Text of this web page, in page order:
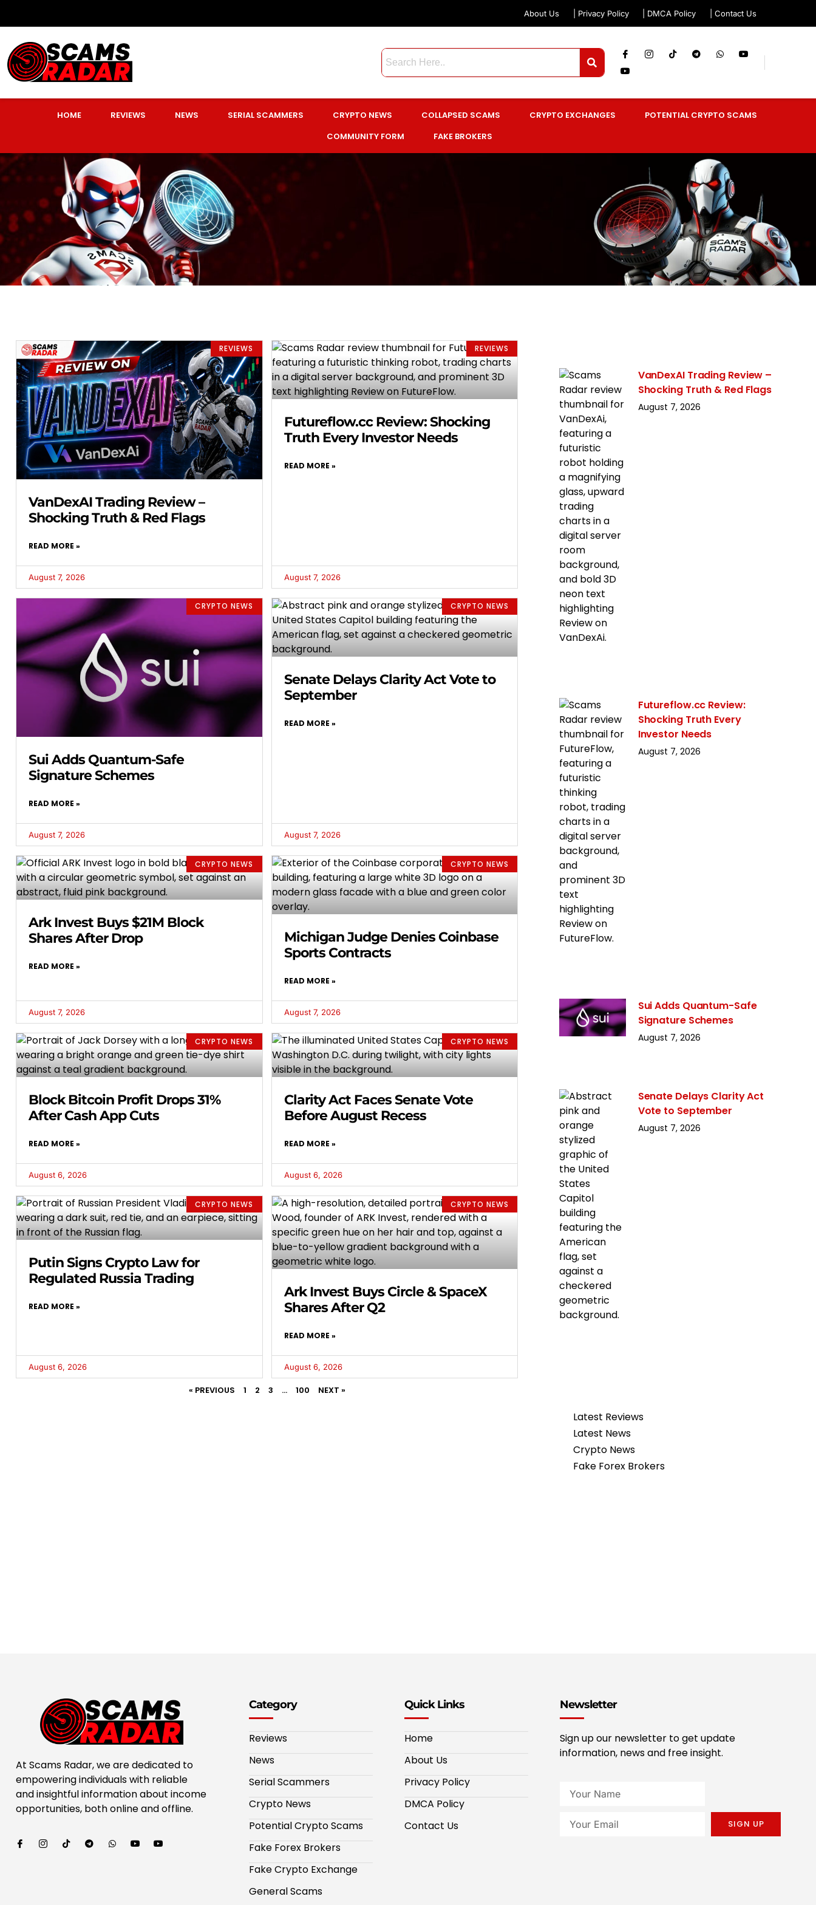
About Us | Privacy Policy | DMCA Policy | Contact Us
HOME REVIEWS NEWS SERIAL SCAMMERS CRYPTO NEWS COLLAPSED SCAMS CRYPTO EXCHANGES
POTENTIAL CRYPTO SCAMS
COMMUNITY FORM
FAKE BROKERS
REVIEWS
VanDexAI Trading Review –
Shocking Truth & Red Flags
READ MORE »
August 7, 2026
REVIEWS
Futureflow.cc Review: Shocking
Truth Every Investor Needs
READ MORE »
August 7, 2026
CRYPTO NEWS
Sui Adds Quantum-Safe
Signature Schemes
READ MORE »
August 7, 2026
CRYPTO NEWS
Senate Delays Clarity Act Vote to
September
READ MORE »
August 7, 2026
CRYPTO NEWS
Ark Invest Buys $21M Block
Shares After Drop
READ MORE »
August 7, 2026
CRYPTO NEWS
Michigan Judge Denies Coinbase
Sports Contracts
READ MORE »
August 7, 2026
CRYPTO NEWS
Block Bitcoin Profit Drops 31%
After Cash App Cuts
READ MORE »
August 6, 2026
CRYPTO NEWS
Clarity Act Faces Senate Vote
Before August Recess
READ MORE »
August 6, 2026
CRYPTO NEWS
Putin Signs Crypto Law for
Regulated Russia Trading
READ MORE »
August 6, 2026
CRYPTO NEWS
Ark Invest Buys Circle & SpaceX
Shares After Q2
READ MORE »
August 6, 2026
« PREVIOUS 1 2 3 … 100 NEXT »
VanDexAI Trading Review –
Shocking Truth & Red Flags
August 7, 2026
Futureflow.cc Review:
Shocking Truth Every
Investor Needs
August 7, 2026
Sui Adds Quantum-Safe
Signature Schemes
August 7, 2026
Senate Delays Clarity Act
Vote to September
August 7, 2026
Latest Reviews
Latest News
Crypto News
Fake Forex Brokers
At Scams Radar, we are dedicated to
empowering individuals with reliable
and insightful information about income
opportunities, both online and offline.
Category
Reviews
News
Serial Scammers
Crypto News
Potential Crypto Scams
Fake Forex Brokers
Fake Crypto Exchange
General Scams
Quick Links
Home
About Us
Privacy Policy
DMCA Policy
Contact Us
Newsletter
Sign up our newsletter to get update
information, news and free insight.
SIGN UP